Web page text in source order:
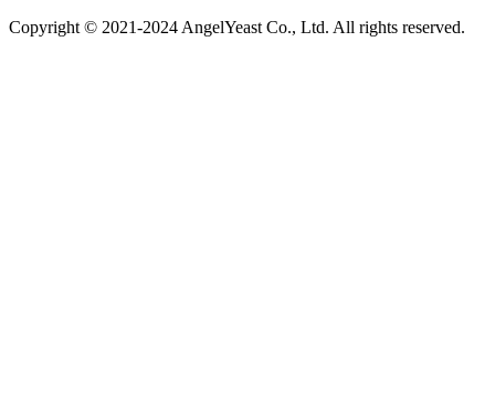
Copyright © 2021-2024 AngelYeast Co., Ltd. All rights reserved.